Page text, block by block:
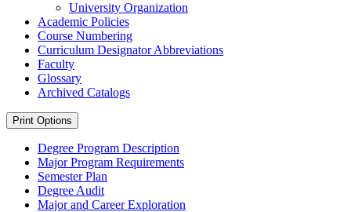
University Organization
Academic Policies
Course Numbering
Curriculum Designator Abbreviations
Faculty
Glossary
Archived Catalogs
Print Options
Degree Program Description
Major Program Requirements
Semester Plan
Degree Audit
Major and Career Exploration